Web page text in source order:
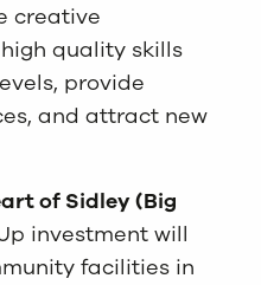
creative
quality skills
provide
and attract new
of Sidley (Big
investment will
facilities in